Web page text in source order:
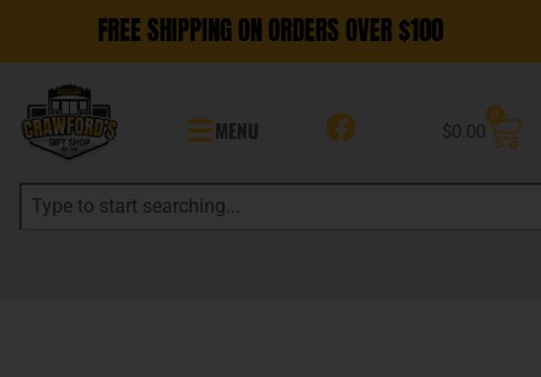
FREE SHIPPING ON ORDERS OVER $100
MENU $0.00
0